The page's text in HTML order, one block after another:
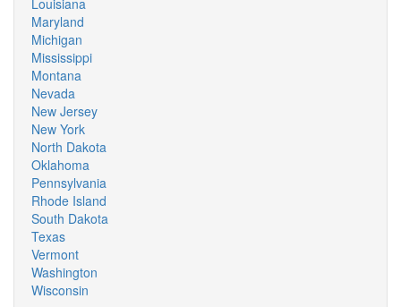
Louisiana
Maryland
Michigan
Mississippi
Montana
Nevada
New Jersey
New York
North Dakota
Oklahoma
Pennsylvania
Rhode Island
South Dakota
Texas
Vermont
Washington
Wisconsin